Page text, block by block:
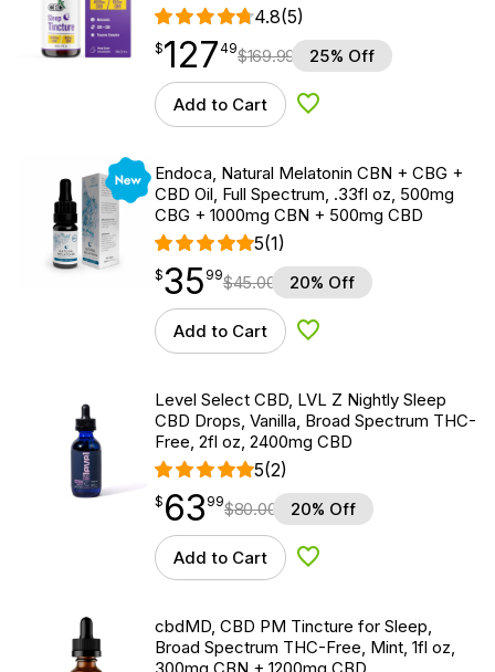
4.8(5)
$127.49
$127
point 49$169.99 25% Off
Add to Cart Add to Wishlist
New
Endoca, Natural Melatonin CBN + CBG +
CBD Oil, Full Spectrum, .33fl oz, 500mg
CBG + 1000mg CBN + 500mg CBD
5(1)
$35.99
$35
point 99$45.00 20% Off
Add to Cart Add to Wishlist
Level Select CBD, LVL Z Nightly Sleep
CBD Drops, Vanilla, Broad Spectrum THC-
Free, 2fl oz, 2400mg CBD
5(2)
$63.99
$ 63
point 99$80.00 20% Off
Add to Cart Add to Wishlist
cbdMD, CBD PM Tincture for Sleep,
Broad Spectrum THC-Free, Mint, 1fl oz,